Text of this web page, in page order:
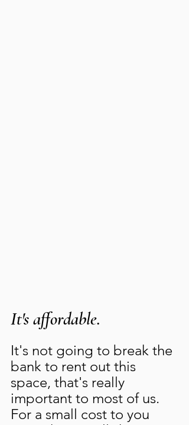
It's affordable.
It's not going to break the
bank to rent out this
space, that's really
important to most of us.
For a small cost to you